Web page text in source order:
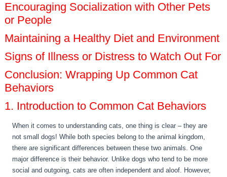
Encouraging Socialization with Other Pets
or People
Maintaining a Healthy Diet and Environment
Signs of Illness or Distress to Watch Out For
Conclusion: Wrapping Up Common Cat
Behaviors
1. Introduction to Common Cat Behaviors
When it comes to understanding cats, one thing is clear – they are
not small dogs! While both species belong to the animal kingdom,
there are significant differences between these two animals. One
major difference is their behavior. Unlike dogs who tend to be more
social and outgoing, cats are often independent and aloof. However,